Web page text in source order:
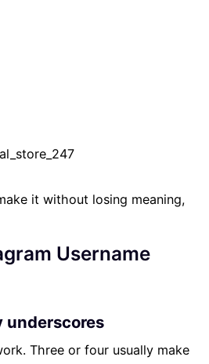
it without losing meaning,
Username
underscores
Three or four usually make